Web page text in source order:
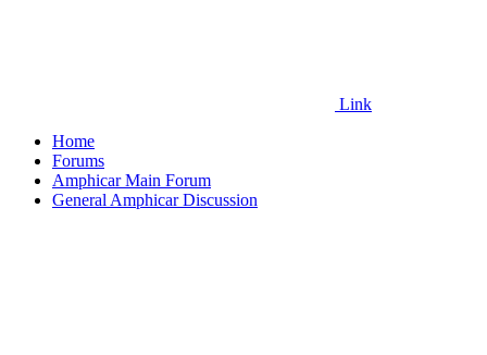
Link
Home
Forums
Amphicar Main Forum
General Amphicar Discussion